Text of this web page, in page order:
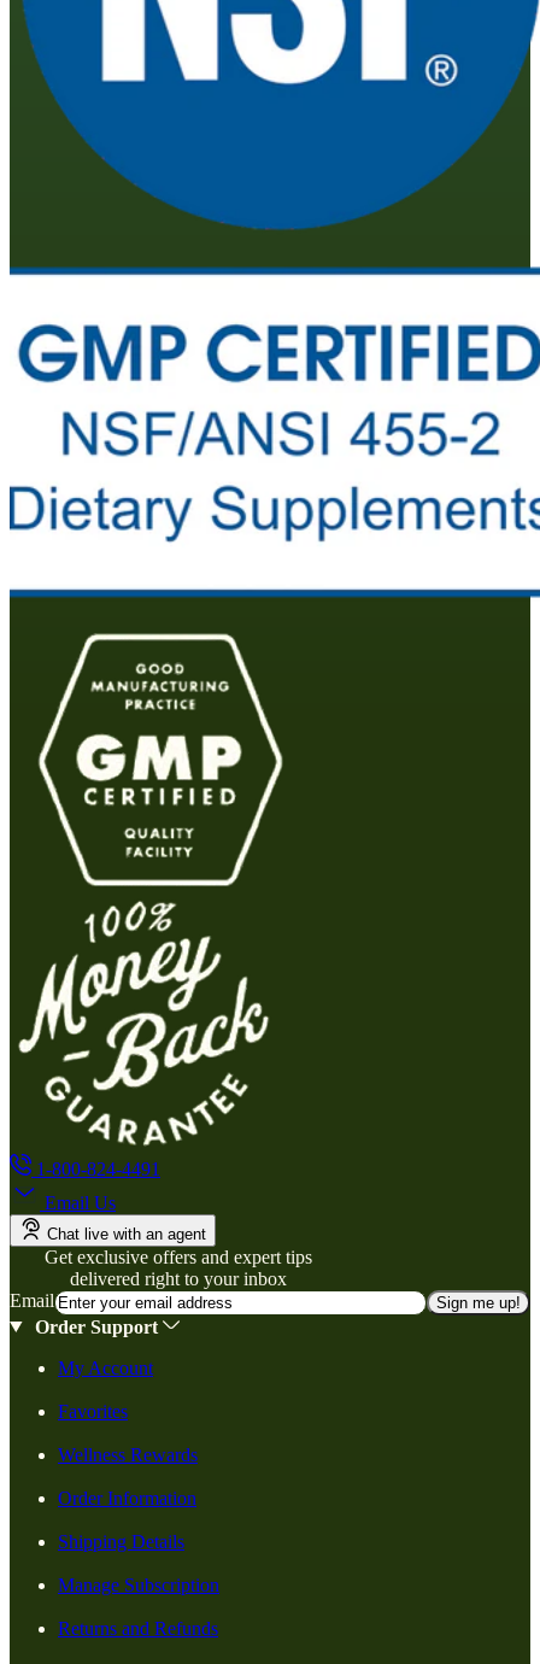
1-800-824-4491
Email Us
Chat live with an agent
Get exclusive offers and expert tips
delivered right to your inbox
Email
Sign me up!
Order Support
My Account
Favorites
Wellness Rewards
Order Information
Shipping Details
Manage Subscription
Returns and Refunds